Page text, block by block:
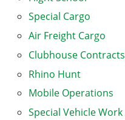
Special Cargo
Air Freight Cargo
Clubhouse Contracts
Rhino Hunt
Mobile Operations
Special Vehicle Work